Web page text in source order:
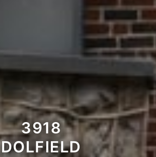
3918
DOLFIELD